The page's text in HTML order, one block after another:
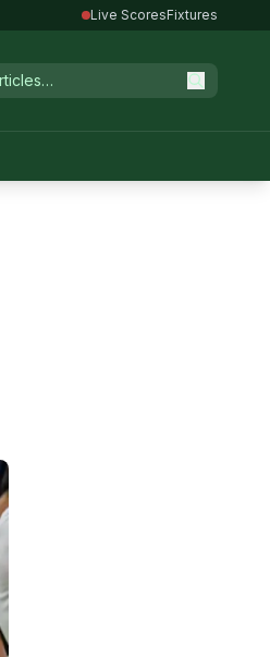
Live ScoresFixtures